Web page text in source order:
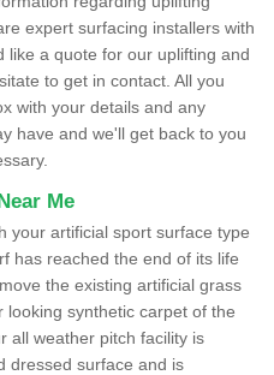
expert surfacing installers with
like a quote for our uplifting and
to get in contact. All you
with your details and any
have and we'll get back to you
Me
your artificial sport surface type
has reached the end of its life
the existing artificial grass
synthetic carpet of the
all weather pitch facility is
dressed surface and is